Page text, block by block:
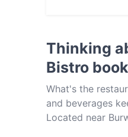
Thinking
Bistro
What's the
and beverages
Located near